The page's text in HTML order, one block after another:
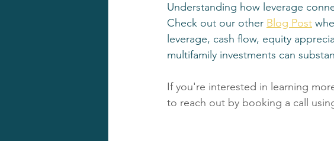
Understanding how leverage
Check out our other Blog Post
leverage, cash flow, equity
multifamily investments can
If you're interested in learning
to reach out by booking a call